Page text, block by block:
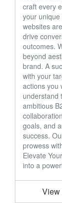
craft every
your
websites
drive
outcomes.
beyond
brand. A
with your
actions you
understand
ambitious
goals, and
success.
prowess
Elevate
into a
View